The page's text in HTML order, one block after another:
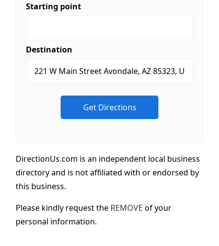
Starting point
Destination
DirectionUs.com is an independent local business
directory and is not affiliated with or endorsed by
this business.
Please kindly request the REMOVE of your
personal information.